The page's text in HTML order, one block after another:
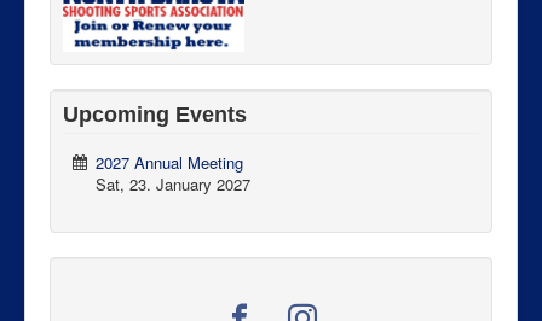
Upcoming Events
2027 Annual Meeting
Sat, 23. January 2027